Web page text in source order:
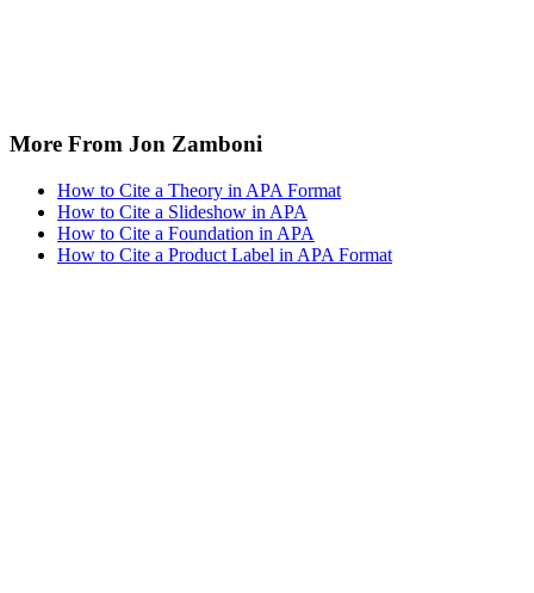
More From Jon Zamboni
How to Cite a Theory in APA Format
How to Cite a Slideshow in APA
How to Cite a Foundation in APA
How to Cite a Product Label in APA Format